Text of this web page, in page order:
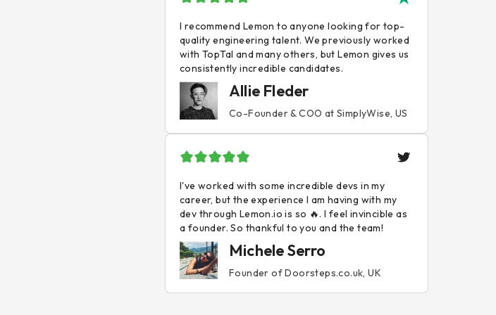
I recommend Lemon to anyone looking for top-
quality engineering talent. We previously worked
with TopTal and many others, but Lemon gives us
consistently incredible candidates.
Allie Fleder
Co-Founder & COO at SimplyWise, US
I've worked with some incredible devs in my
career, but the experience I am having with my
dev through Lemon.io is so 🔥. I feel invincible as
a founder. So thankful to you and the team!
Michele Serro
Founder of Doorsteps.co.uk, UK